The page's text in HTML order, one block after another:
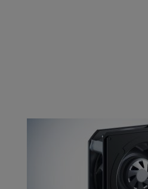
With the aid of high-
and new manufacturing
centrifugal fans
air flow rate. Characteristic is